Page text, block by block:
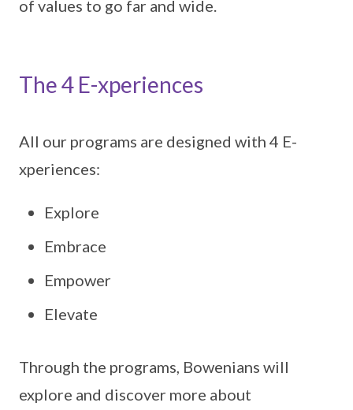
of values to go far and wide.
The 4 E-xperiences
All our programs are designed with 4 E-
xperiences:
Explore
Embrace
Empower
Elevate
Through the programs, Bowenians will
explore and discover more about